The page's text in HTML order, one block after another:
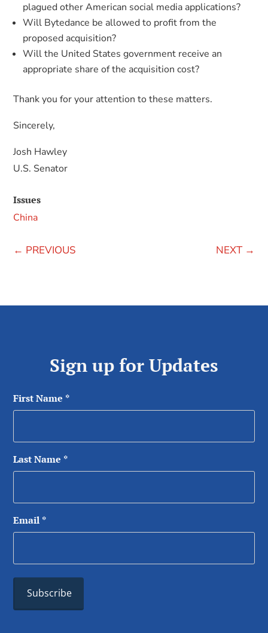
plagued other American social media applications?
Will Bytedance be allowed to profit from the
proposed acquisition?
Will the United States government receive an
appropriate share of the acquisition cost?
Thank you for your attention to these matters.
Sincerely,
Josh Hawley
U.S. Senator
Issues
China
← PREVIOUS NEXT→
Sign up for Updates
First Name *
Last Name *
Email *